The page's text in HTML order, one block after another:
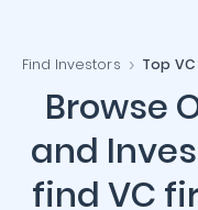
Find Investors Top
Browse
and
find VC